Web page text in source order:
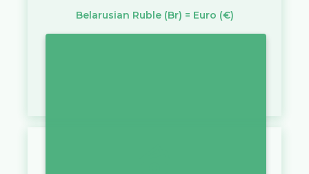
Belarusian Ruble (Br) = Euro (€)